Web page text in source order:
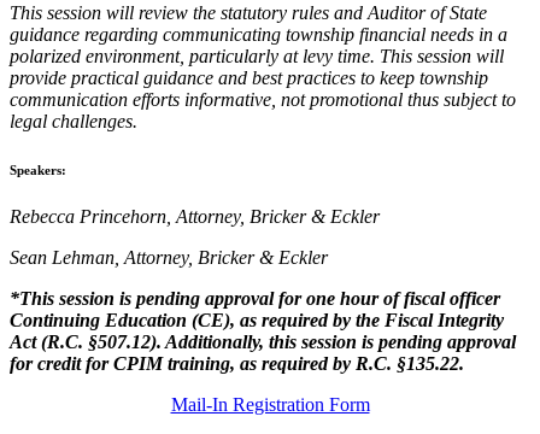
This session will review the statutory rules and Auditor of State
guidance regarding communicating township financial needs in a
polarized environment, particularly at levy time. This session will
provide practical guidance and best practices to keep township
communication efforts informative, not promotional thus subject to
legal challenges.
Speakers:
Rebecca Princehorn, Attorney, Bricker & Eckler
Sean Lehman, Attorney, Bricker & Eckler
*This session is pending approval for one hour of fiscal officer
Continuing Education (CE), as required by the Fiscal Integrity
Act (R.C. §507.12). Additionally, this session is pending approval
for credit for CPIM training, as required by R.C. §135.22.
Mail-In Registration Form